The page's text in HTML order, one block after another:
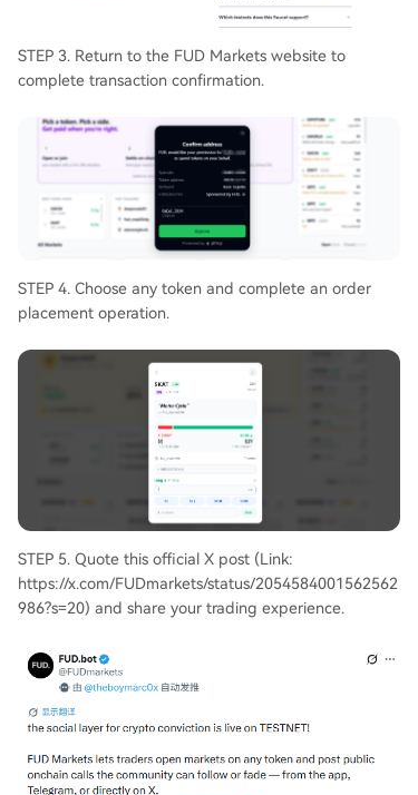
STEP 3. Return to the FUD Markets website to
complete transaction confirmation.
STEP 4. Choose any token and complete an order
placement operation.
STEP 5. Quote this official X post (Link:
https://x.com/FUDmarkets/status/2054584001562562
986?s=20) and share your trading experience.